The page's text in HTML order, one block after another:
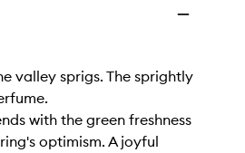
valley sprigs. The sprightly
with the green freshness
optimism. A joyful